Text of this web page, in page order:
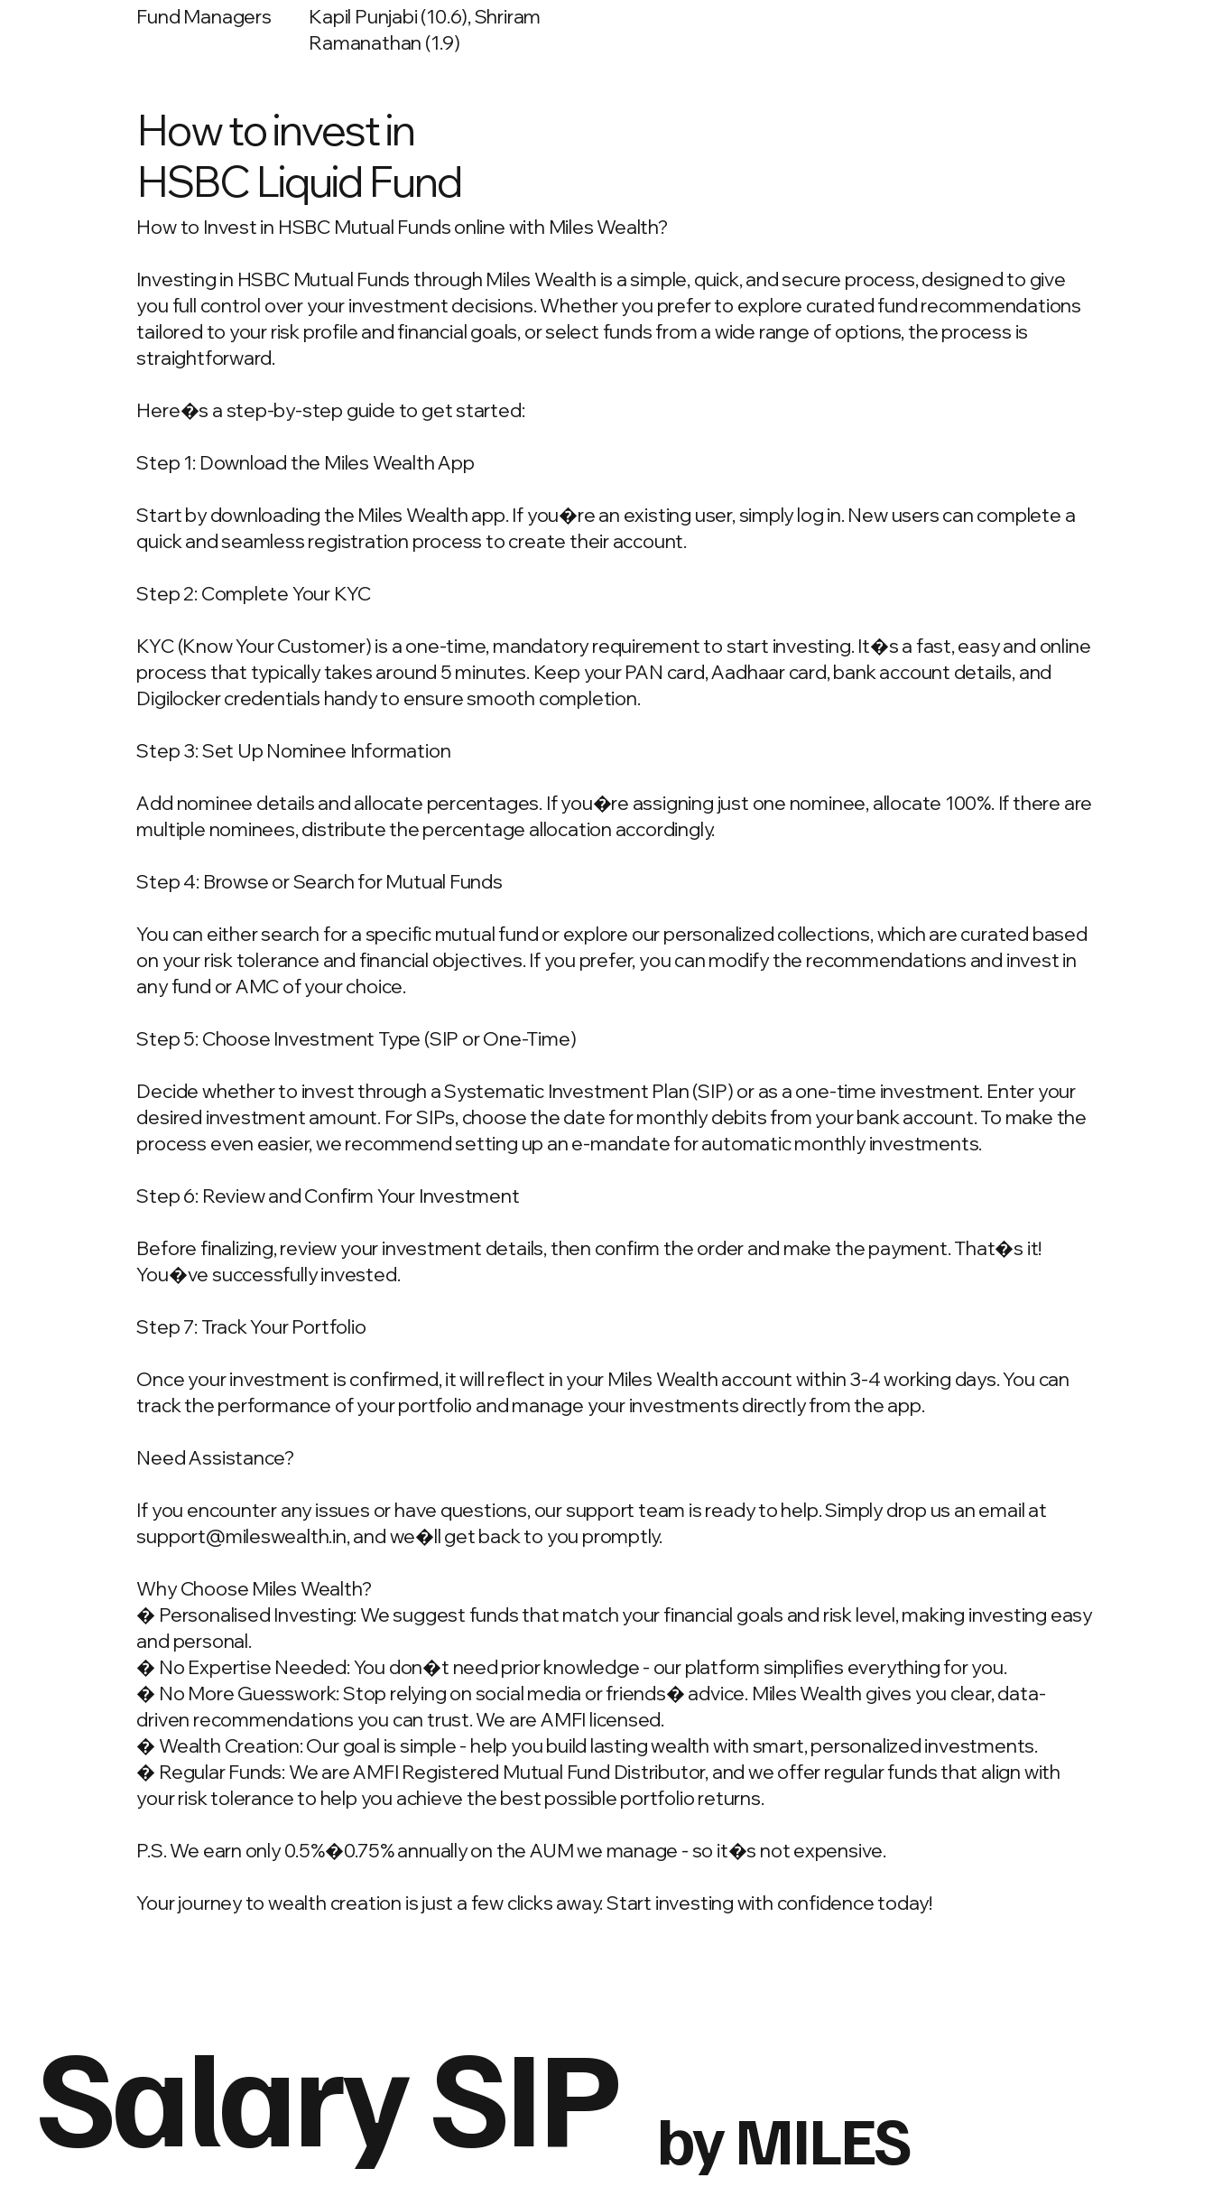
Fund Managers
Kapil Punjabi (10.6), Shriram
Ramanathan (1.9)
How to invest in
HSBC Liquid Fund
How to Invest in HSBC Mutual Funds online with Miles Wealth?
Investing in HSBC Mutual Funds through Miles Wealth is a simple, quick, and secure process, designed to give
you full control over your investment decisions. Whether you prefer to explore curated fund recommendations
tailored to your risk profile and financial goals, or select funds from a wide range of options, the process is
straightforward.
Here�s a step-by-step guide to get started:
Step 1: Download the Miles Wealth App
Start by downloading the Miles Wealth app. If you�re an existing user, simply log in. New users can complete a
quick and seamless registration process to create their account.
Step 2: Complete Your KYC
KYC (Know Your Customer) is a one-time, mandatory requirement to start investing. It�s a fast, easy and online
process that typically takes around 5 minutes. Keep your PAN card, Aadhaar card, bank account details, and
Digilocker credentials handy to ensure smooth completion.
Step 3: Set Up Nominee Information
Add nominee details and allocate percentages. If you�re assigning just one nominee, allocate 100%. If there are
multiple nominees, distribute the percentage allocation accordingly.
Step 4: Browse or Search for Mutual Funds
You can either search for a specific mutual fund or explore our personalized collections, which are curated based
on your risk tolerance and financial objectives. If you prefer, you can modify the recommendations and invest in
any fund or AMC of your choice.
Step 5: Choose Investment Type (SIP or One-Time)
Decide whether to invest through a Systematic Investment Plan (SIP) or as a one-time investment. Enter your
desired investment amount. For SIPs, choose the date for monthly debits from your bank account. To make the
process even easier, we recommend setting up an e-mandate for automatic monthly investments.
Step 6: Review and Confirm Your Investment
Before finalizing, review your investment details, then confirm the order and make the payment. That�s it!
You�ve successfully invested.
Step 7: Track Your Portfolio
Once your investment is confirmed, it will reflect in your Miles Wealth account within 3-4 working days. You can
track the performance of your portfolio and manage your investments directly from the app.
Need Assistance?
If you encounter any issues or have questions, our support team is ready to help. Simply drop us an email at
support@mileswealth.in, and we�ll get back to you promptly.
Why Choose Miles Wealth?
� Personalised Investing: We suggest funds that match your financial goals and risk level, making investing easy
and personal.
� No Expertise Needed: You don�t need prior knowledge - our platform simplifies everything for you.
� No More Guesswork: Stop relying on social media or friends� advice. Miles Wealth gives you clear, data-
driven recommendations you can trust. We are AMFI licensed.
� Wealth Creation: Our goal is simple - help you build lasting wealth with smart, personalized investments.
� Regular Funds: We are AMFI Registered Mutual Fund Distributor, and we offer regular funds that align with
your risk tolerance to help you achieve the best possible portfolio returns.
P.S. We earn only 0.5%�0.75% annually on the AUM we manage - so it�s not expensive.
Your journey to wealth creation is just a few clicks away. Start investing with confidence today!
Salary SIP by MILES